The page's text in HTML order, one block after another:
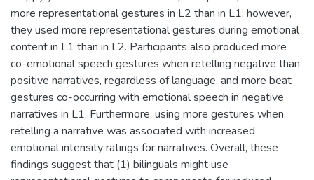
more representational gestures in L2 than in L1; however,
they used more representational gestures during emotional
content in L1 than in L2. Participants also produced more
co-emotional speech gestures when retelling negative than
positive narratives, regardless of language, and more beat
gestures co-occurring with emotional speech in negative
narratives in L1. Furthermore, using more gestures when
retelling a narrative was associated with increased
emotional intensity ratings for narratives. Overall, these
findings suggest that (1) bilinguals might use